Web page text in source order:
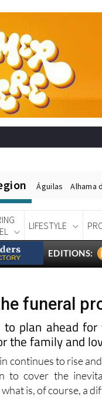
Águilas Alhama
LIFESTYLE
EDITIONS:
funeral
plan ahead
the family and
continues to rise
to cover the
is, of course, a